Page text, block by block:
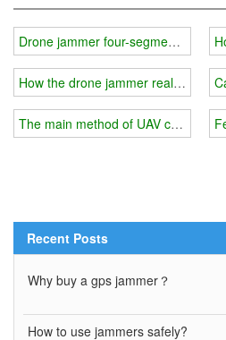
Drone jammer four-segment control
How the drone jammer realizes the
The main method of UAV
Recent Posts
Why buy a gps jammer？
How to use jammers safely?